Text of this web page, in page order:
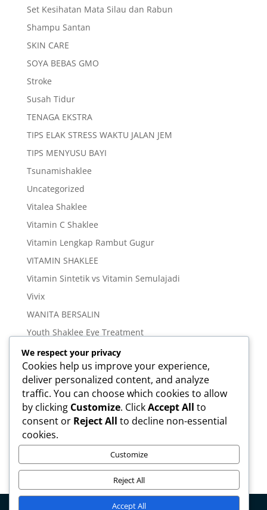
Set Kesihatan Mata Silau dan Rabun
Shampu Santan
SKIN CARE
SOYA BEBAS GMO
Stroke
Susah Tidur
TENAGA EKSTRA
TIPS ELAK STRESS WAKTU JALAN JEM
TIPS MENYUSU BAYI
Tsunamishaklee
Uncategorized
Vitalea Shaklee
Vitamin C Shaklee
Vitamin Lengkap Rambut Gugur
VITAMIN SHAKLEE
Vitamin Sintetik vs Vitamin Semulajadi
Vivix
WANITA BERSALIN
Youth Shaklee Eye Treatment
YOUTH SKIN CARE SERIES
Meta
Log in
Entries feed
Comments feed
We respect your privacy
Cookies help us improve your experience,
deliver personalized content, and analyze
traffic. You can choose which cookies to allow
by clicking Customize. ClickAccept All to
consent or Reject All to decline non-essential
cookies.
Customize
Reject All
Accept All